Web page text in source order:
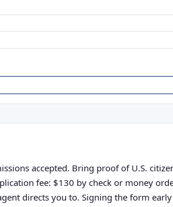
accepted. Bring proof of U.S.
fee: $130 by check or money
directs you to. Signing the form